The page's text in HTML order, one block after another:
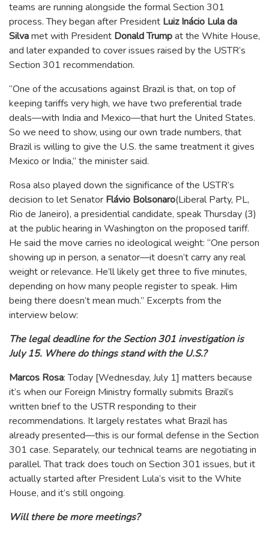
teams are running alongside the formal Section 301
process. They began after President Luiz Inácio Lula da
Silvamet with President Donald Trumpat the White House,
and later expanded to cover issues raised by the USTR’s
Section 301 recommendation.
“One of the accusations against Brazil is that, on top of
keeping tariffs very high, we have two preferential trade
deals—with India and Mexico—that hurt the United States.
So we need to show, using our own trade numbers, that
Brazil is willing to give the U.S. the same treatment it gives
Mexico or India,” the minister said.
Rosa also played down the significance of the USTR’s
decision to let Senator Flávio Bolsonaro(Liberal Party, PL,
Rio de Janeiro), a presidential candidate, speak Thursday (3)
at the public hearing in Washington on the proposed tariff.
He said the move carries no ideological weight: “One person
showing up in person, a senator—it doesn’t carry any real
weight or relevance. He’ll likely get three to five minutes,
depending on how many people register to speak. Him
being there doesn’t mean much.” Excerpts from the
interview below:
The legal deadline for the Section 301 investigation is
July 15. Where do things stand with the U.S.?
Marcos Rosa: Today [Wednesday, July 1] matters because
it’s when our Foreign Ministry formally submits Brazil’s
written brief to the USTR responding to their
recommendations. It largely restates what Brazil has
already presented—this is our formal defense in the Section
301 case. Separately, our technical teams are negotiating in
parallel. That track does touch on Section 301 issues, but it
actually started after President Lula’s visit to the White
House, and it’s still ongoing.
Will there be more meetings?